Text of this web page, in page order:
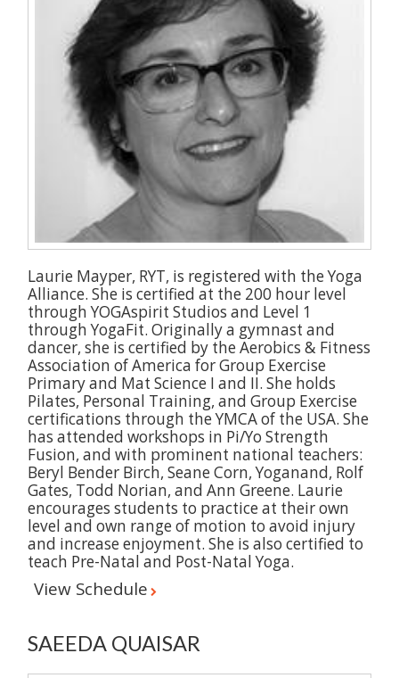
Laurie Mayper, RYT, is registered with the Yoga
Alliance. She is certified at the 200 hour level
through YOGAspirit Studios and Level 1
through YogaFit. Originally a gymnast and
dancer, she is certified by the Aerobics & Fitness
Association of America for Group Exercise
Primary and Mat Science I and II. She holds
Pilates, Personal Training, and Group Exercise
certifications through the YMCA of the USA. She
has attended workshops in Pi/Yo Strength
Fusion, and with prominent national teachers:
Beryl Bender Birch, Seane Corn, Yoganand, Rolf
Gates, Todd Norian, and Ann Greene. Laurie
encourages students to practice at their own
level and own range of motion to avoid injury
and increase enjoyment. She is also certified to
teach Pre-Natal and Post-Natal Yoga.
View Schedule
SAEEDA QUAISAR